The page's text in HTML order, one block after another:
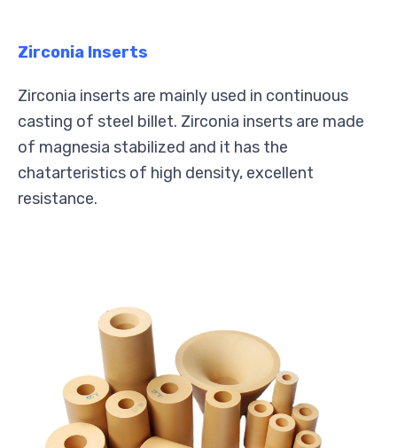
Zirconia Inserts
Zirconia inserts are mainly used in continuous
casting of steel billet. Zirconia inserts are made
of magnesia stabilized and it has the
chatarteristics of high density, excellent
resistance.